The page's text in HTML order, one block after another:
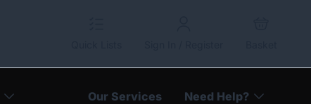
Our Services Need Help?